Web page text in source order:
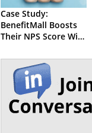
Case Study:
BenefitMall Boosts
Their NPS Score With